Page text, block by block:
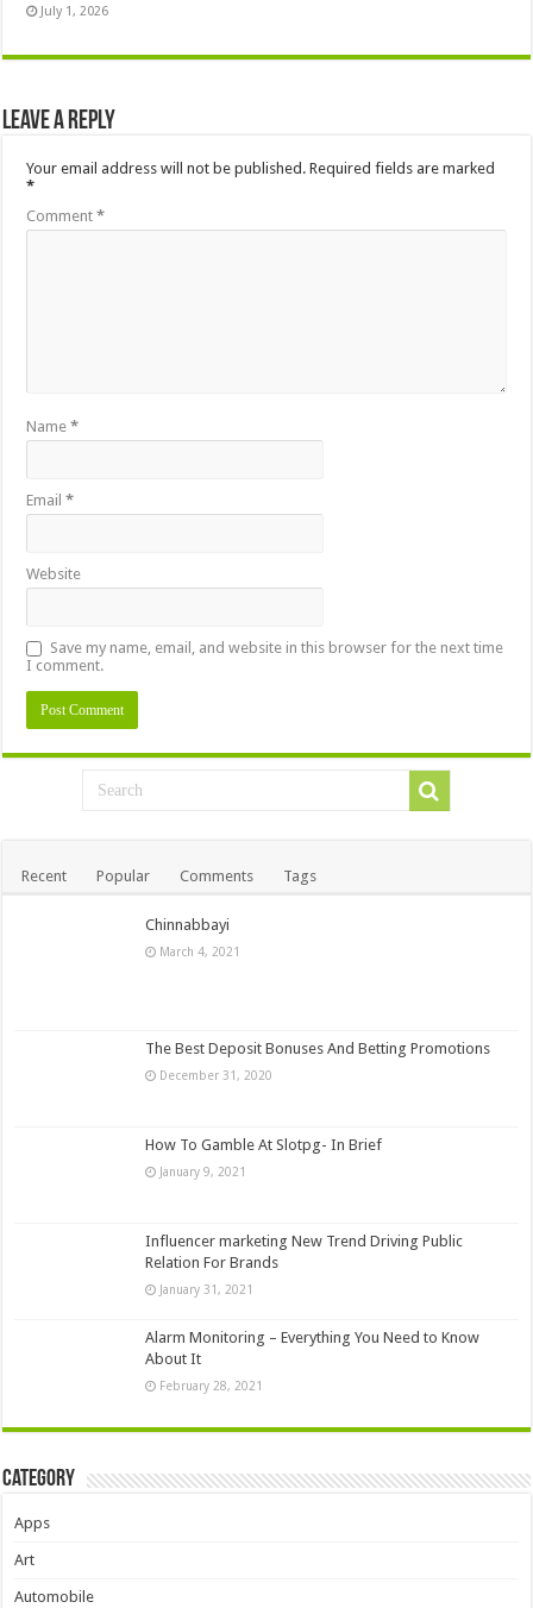
July 1, 2026
Leave a Reply
Your email address will not be published. Required fields are marked
*
Comment*
Name*
Email*
Website
Save my name, email, and website in this browser for the next time
I comment.
Recent Popular Comments Tags
Chinnabbayi
March 4, 2021
The Best Deposit Bonuses And Betting Promotions
December 31, 2020
How To Gamble At Slotpg- In Brief
January 9, 2021
Influencer marketing New Trend Driving Public
Relation For Brands
January 31, 2021
Alarm Monitoring – Everything You Need to Know
About It
February 28, 2021
Category
Apps
Art
Automobile